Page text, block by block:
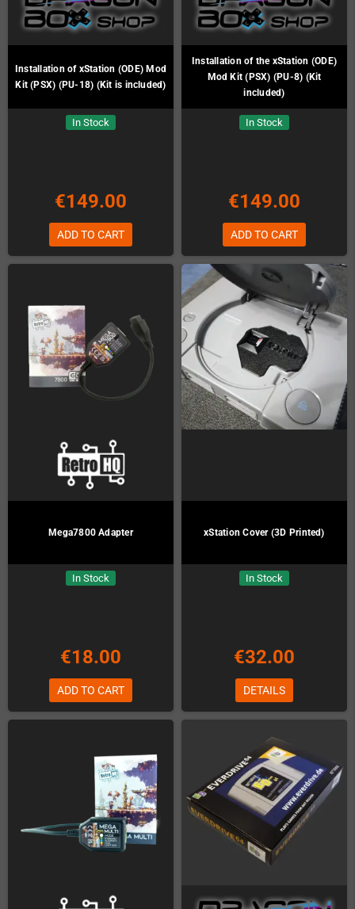
Installation of xStation (ODE) Mod
Kit (PSX) (PU-18) (Kit is included)
In Stock
€149.00
ADD TO CART
Installation of the xStation (ODE)
Mod Kit (PSX) (PU-8) (Kit
included)
In Stock
€149.00
ADD TO CART
Mega7800 Adapter
In Stock
€18.00
ADD TO CART
xStation Cover (3D Printed)
In Stock
€32.00
DETAILS